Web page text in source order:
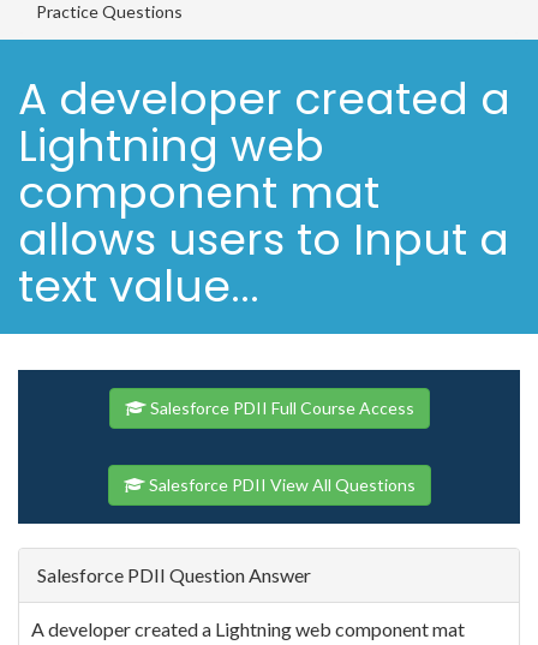
Practice Questions
A developer created a
Lightning web
component mat
allows users to Input a
text value...
Salesforce PDII Full Course Access
Salesforce PDII View All Questions
Salesforce PDII Question Answer
A developer created a Lightning web component mat